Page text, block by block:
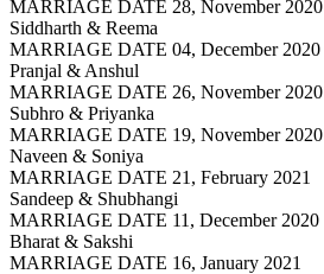
MARRIAGE DATE 28, November 2020
Siddharth & Reema
MARRIAGE DATE 04, December 2020
Pranjal & Anshul
MARRIAGE DATE 26, November 2020
Subhro & Priyanka
MARRIAGE DATE 19, November 2020
Naveen & Soniya
MARRIAGE DATE 21, February 2021
Sandeep & Shubhangi
MARRIAGE DATE 11, December 2020
Bharat & Sakshi
MARRIAGE DATE 16, January 2021